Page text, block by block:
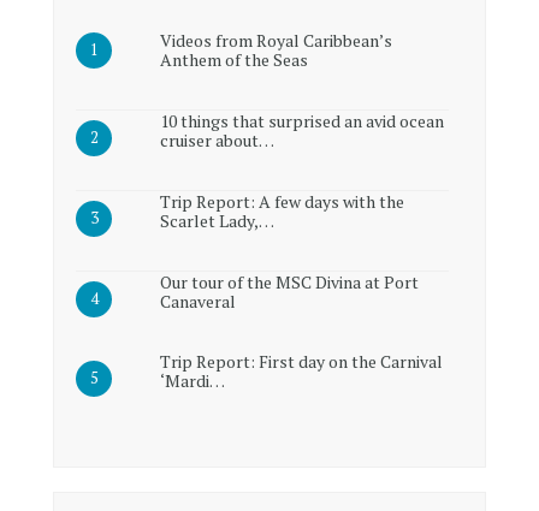
Videos from Royal Caribbean’s
Anthem of the Seas
10 things that surprised an avid ocean
cruiser about…
Trip Report: A few days with the
Scarlet Lady,…
Our tour of the MSC Divina at Port
Canaveral
Trip Report: First day on the Carnival
‘Mardi…